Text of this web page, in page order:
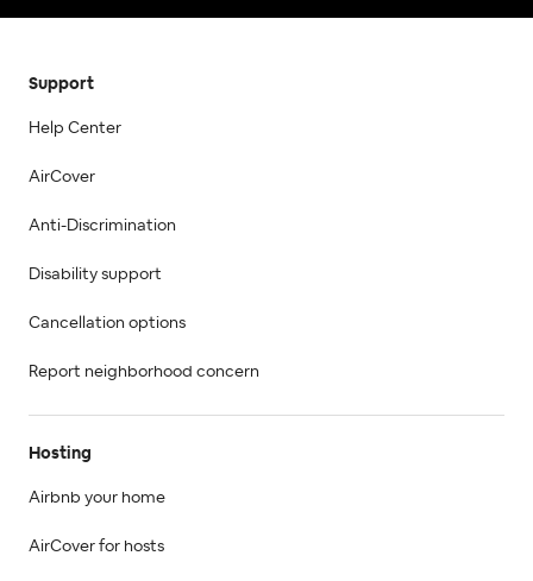
Support
Help Center
AirCover
Anti-Discrimination
Disability support
Cancellation options
Report neighborhood concern
Hosting
Airbnb your home
AirCover for hosts